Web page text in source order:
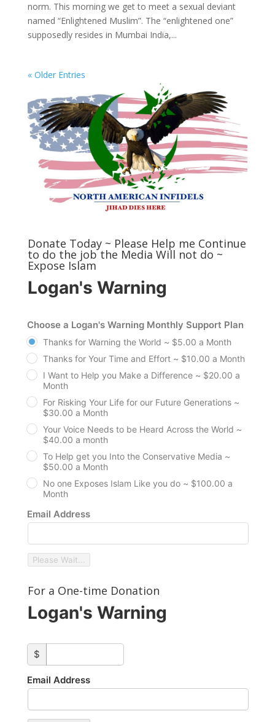
norm. This morning we get to meet a sexual deviant
named “Enlightened Muslim”. The “enlightened one”
supposedly resides in Mumbai India,...
« Older Entries
Donate Today ~ Please Help me Continue
to do the job the Media Will not do ~
Expose Islam
Logan's Warning
Choose a Logan's Warning Monthly Support Plan
Thanks for Warning the World ~ $5.00 a Month
Thanks for Your Time and Effort ~ $10.00 a Month
I Want to Help you Make a Difference ~ $20.00 a
Month
For Risking Your Life for our Future Generations ~
$30.00 a Month
Your Voice Needs to be Heard Across the World ~
$40.00 a month
To Help get you Into the Conservative Media ~
$50.00 a Month
No one Exposes Islam Like you do ~ $100.00 a
Month
Email Address
Please Wait...
For a One-time Donation
Logan's Warning
custom_amount
$
Email Address